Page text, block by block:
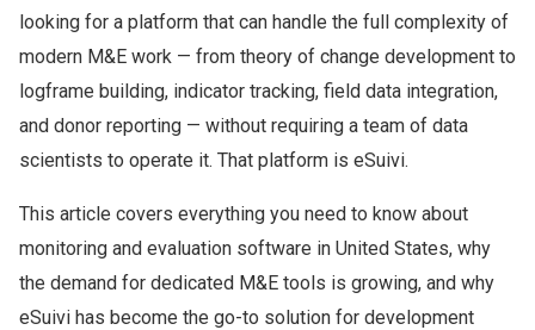
looking for a platform that can handle the full complexity of
modern M&E work — from theory of change development to
logframe building, indicator tracking, field data integration,
and donor reporting — without requiring a team of data
scientists to operate it. That platform is eSuivi.
This article covers everything you need to know about
monitoring and evaluation software in United States, why
the demand for dedicated M&E tools is growing, and why
eSuivi has become the go-to solution for development